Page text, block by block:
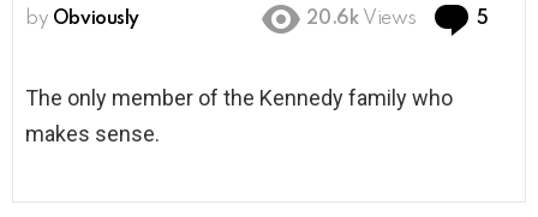
by Obviously 20.6k Views 5
The only member of the Kennedy family who
makes sense.